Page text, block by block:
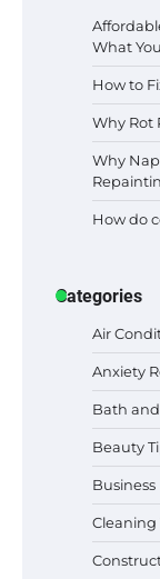
What
How to
Why Rot
Why
How do
Categories
Air
Anxiety
Bath
Beauty
Business
Cleaning